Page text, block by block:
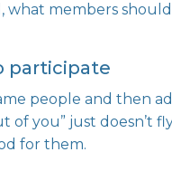
what members
participate
people and then
you” just doesn’t
for them.